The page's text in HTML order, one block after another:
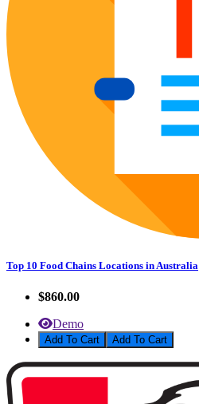
Top 10 Food Chains Locations in Australia
$860.00
Demo
Add To Cart